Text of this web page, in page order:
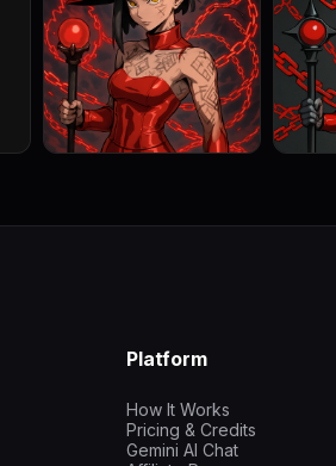
Platform
How It Works
Pricing & Credits
Gemini AI Chat